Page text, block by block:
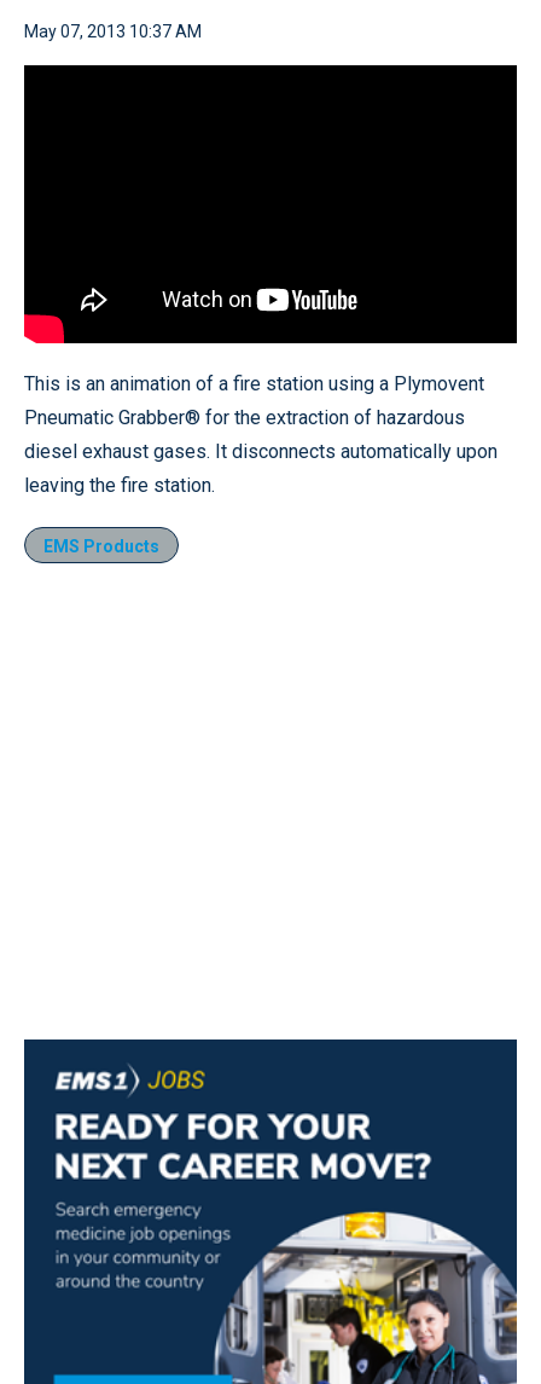
May 07, 2013 10:37 AM
This is an animation of a fire station using a Plymovent
Pneumatic Grabber® for the extraction of hazardous
diesel exhaust gases. It disconnects automatically upon
leaving the fire station.
EMS Products